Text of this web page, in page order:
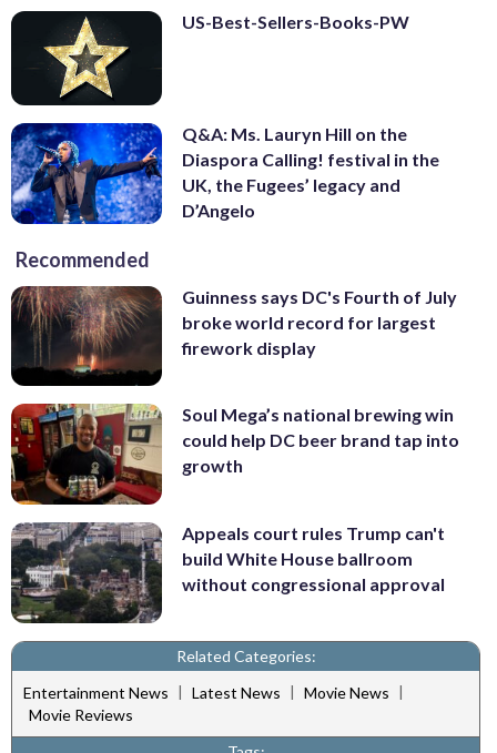
US-Best-Sellers-Books-PW
Q&A: Ms. Lauryn Hill on the
Diaspora Calling! festival in the
UK, the Fugees’ legacy and
D’Angelo
Recommended
Guinness says DC's Fourth of July
broke world record for largest
firework display
Soul Mega’s national brewing win
could help DC beer brand tap into
growth
Appeals court rules Trump can't
build White House ballroom
without congressional approval
Related Categories:
Entertainment News | Latest News | Movie News |
Movie Reviews